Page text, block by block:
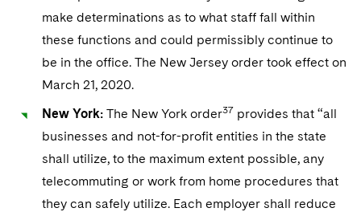
make determinations as to what staff fall within
these functions and could permissibly continue to
be in the office. The New Jersey order took effect on
March 21, 2020.
New York: The New York order37 provides that “all
businesses and not-for-profit entities in the state
shall utilize, to the maximum extent possible, any
telecommuting or work from home procedures that
they can safely utilize. Each employer shall reduce